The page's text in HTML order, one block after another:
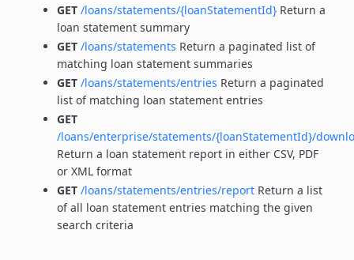
GET /loans/statements/{loanStatementId} Return a
loan statement summary
GET /loans/statements Return a paginated list of
matching loan statement summaries
GET /loans/statements/entries Return a paginated
list of matching loan statement entries
GET
/loans/enterprise/statements/{loanStatementId}/
Return a loan statement report in either CSV, PDF
or XML format
GET /loans/statements/entries/report Return a list
of all loan statement entries matching the given
search criteria